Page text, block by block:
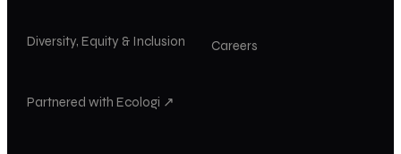
Careers
Diversity, Equity & Inclusion
Partnered with Ecologi ↗